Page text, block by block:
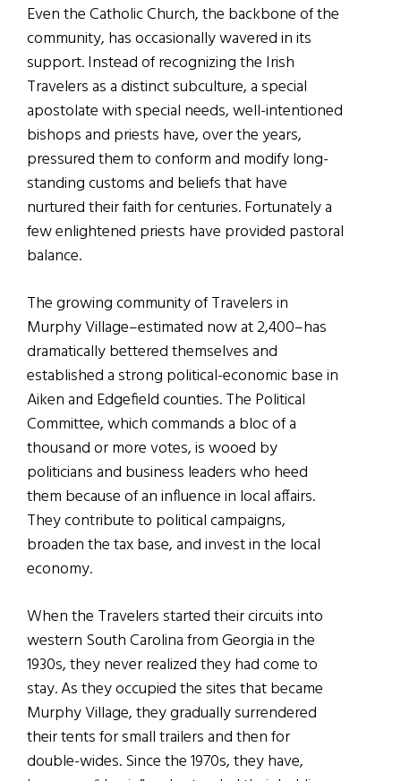
Even the Catholic Church, the backbone of the
community, has occasionally wavered in its
support. Instead of recognizing the Irish
Travelers as a distinct subculture, a special
apostolate with special needs, well-intentioned
bishops and priests have, over the years,
pressured them to conform and modify long-
standing customs and beliefs that have
nurtured their faith for centuries. Fortunately a
few enlightened priests have provided pastoral
balance.
The growing community of Travelers in
Murphy Village–estimated now at 2,400–has
dramatically bettered themselves and
established a strong political-economic base in
Aiken and Edgefield counties. The Political
Committee, which commands a bloc of a
thousand or more votes, is wooed by
politicians and business leaders who heed
them because of an influence in local affairs.
They contribute to political campaigns,
broaden the tax base, and invest in the local
economy.
When the Travelers started their circuits into
western South Carolina from Georgia in the
1930s, they never realized they had come to
stay. As they occupied the sites that became
Murphy Village, they gradually surrendered
their tents for small trailers and then for
double-wides. Since the 1970s, they have,